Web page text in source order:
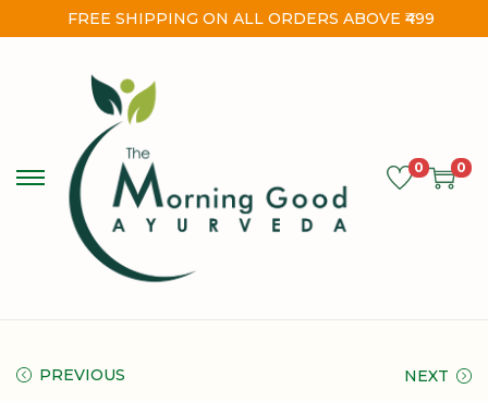
FREE SHIPPING ON ALL ORDERS ABOVE ₹499
0 0
PREVIOUS NEXT